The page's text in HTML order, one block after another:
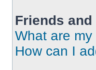
Friends and
What are
How can I